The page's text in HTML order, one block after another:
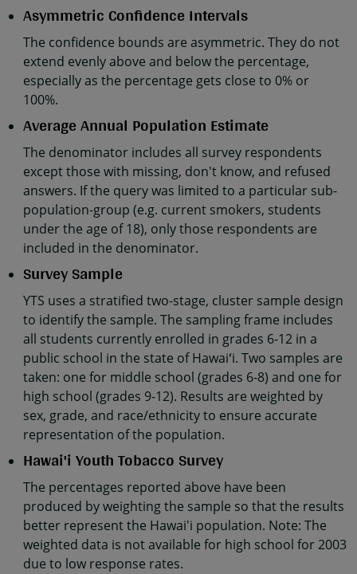
Asymmetric Confidence Intervals
The confidence bounds are asymmetric. They do not
extend evenly above and below the percentage,
especially as the percentage gets close to 0% or
100%.
Average Annual Population Estimate
The denominator includes all survey respondents
except those with missing, don't know, and refused
answers. If the query was limited to a particular sub-
population-group (e.g. current smokers, students
under the age of 18), only those respondents are
included in the denominator.
Survey Sample
YTS uses a stratified two-stage, cluster sample design
to identify the sample. The sampling frame includes
all students currently enrolled in grades 6-12 in a
public school in the state of Hawaiʻi. Two samples are
taken: one for middle school (grades 6-8) and one for
high school (grades 9-12). Results are weighted by
sex, grade, and race/ethnicity to ensure accurate
representation of the population.
Hawai'i Youth Tobacco Survey
The percentages reported above have been
produced by weighting the sample so that the results
better represent the Hawai'i population. Note: The
weighted data is not available for high school for 2003
due to low response rates.